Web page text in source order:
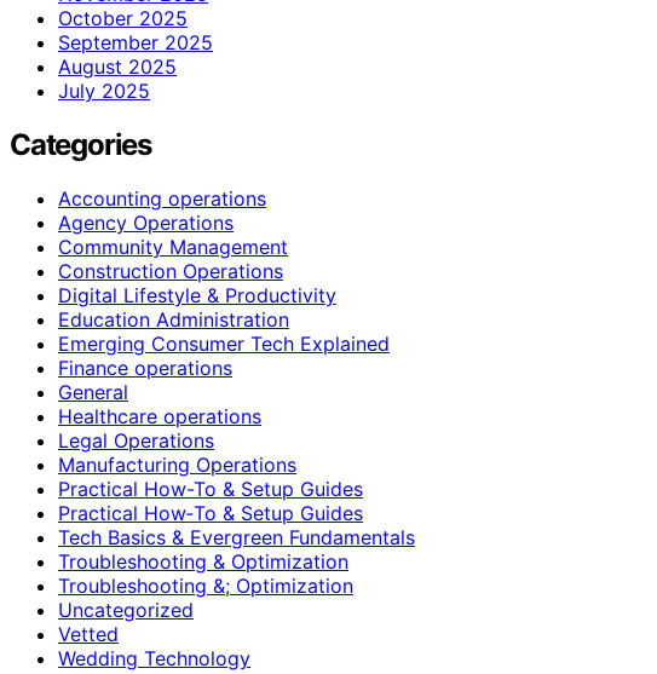
October 2025
September 2025
August 2025
July 2025
Categories
Accounting operations
Agency Operations
Community Management
Construction Operations
Digital Lifestyle & Productivity
Education Administration
Emerging Consumer Tech Explained
Finance operations
General
Healthcare operations
Legal Operations
Manufacturing Operations
Practical How-To & Setup Guides
Practical How‑To & Setup Guides
Tech Basics & Evergreen Fundamentals
Troubleshooting & Optimization
Troubleshooting &; Optimization
Uncategorized
Vetted
Wedding Technology